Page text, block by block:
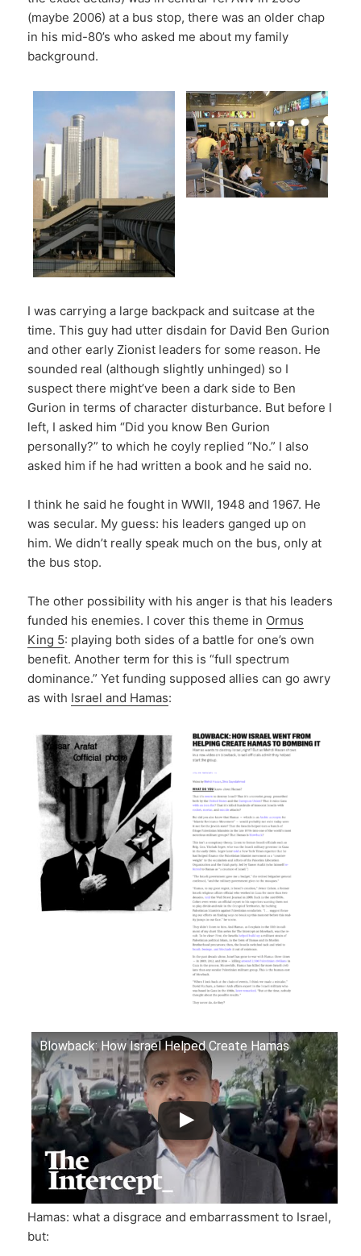
(maybe 2006) at a bus stop, there was an older chap
in his mid-80’s who asked me about my family
background.
I was carrying a large backpack and suitcase at the
time. This guy had utter disdain for David Ben Gurion
and other early Zionist leaders for some reason. He
sounded real (although slightly unhinged) so I
suspect there might’ve been a dark side to Ben
Gurion in terms of character disturbance. But before I
left, I asked him “Did you know Ben Gurion
personally?” to which he coyly replied “No.” I also
asked him if he had written a book and he said no.
I think he said he fought in WWII, 1948 and 1967. He
was secular. My guess: his leaders ganged up on
him. We didn’t really speak much on the bus, only at
the bus stop.
The other possibility with his anger is that his leaders
funded his enemies. I cover this theme in Ormus
King 5: playing both sides of a battle for one’s own
benefit. Another term for this is “full spectrum
dominance.” Yet funding supposed allies can go awry
as with Israel and Hamas:
Blowback: How Israel Helped Create Hamas
Hamas: what a disgrace and embarrassment to Israel,
but: